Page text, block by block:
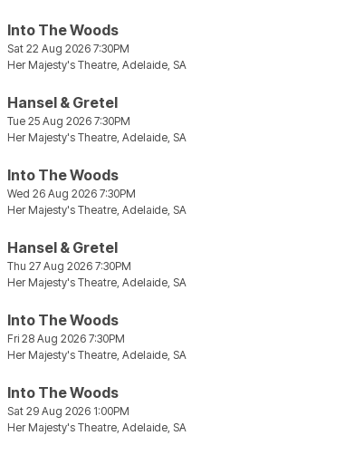
Into The Woods
Sat 22 Aug 2026 7:30PM
Her Majesty's Theatre, Adelaide, SA
Hansel & Gretel
Tue 25 Aug 2026 7:30PM
Her Majesty's Theatre, Adelaide, SA
Into The Woods
Wed 26 Aug 2026 7:30PM
Her Majesty's Theatre, Adelaide, SA
Hansel & Gretel
Thu 27 Aug 2026 7:30PM
Her Majesty's Theatre, Adelaide, SA
Into The Woods
Fri 28 Aug 2026 7:30PM
Her Majesty's Theatre, Adelaide, SA
Into The Woods
Sat 29 Aug 2026 1:00PM
Her Majesty's Theatre, Adelaide, SA